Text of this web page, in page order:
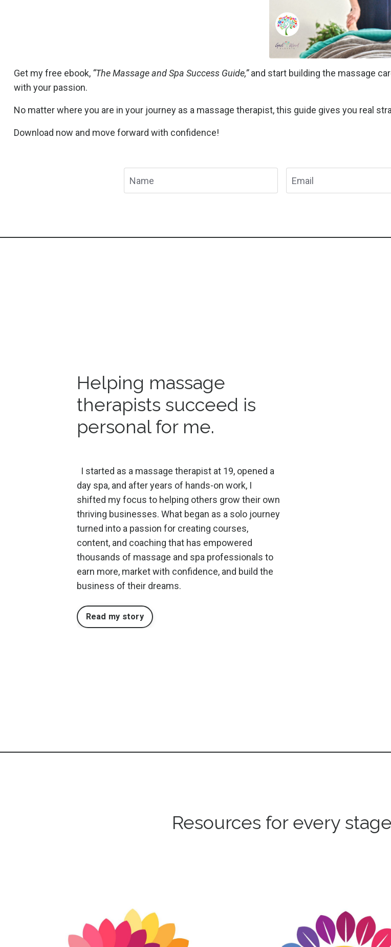
Get my free ebook, “The Massage and Spa Success Guide,”and start building the massage
with your passion.
No matter where you are in your journey as a massage therapist, this guide gives you real
Download now and move forward with confidence!
Helping massage
therapists succeed is
personal for me.
I started as a massage therapist at 19, opened a
day spa, and after years of hands-on work, I
shifted my focus to helping others grow their own
thriving businesses. What began as a solo journey
turned into a passion for creating courses,
content, and coaching that has empowered
thousands of massage and spa professionals to
earn more, market with confidence, and build the
business of their dreams.
Read my story
Resources for every